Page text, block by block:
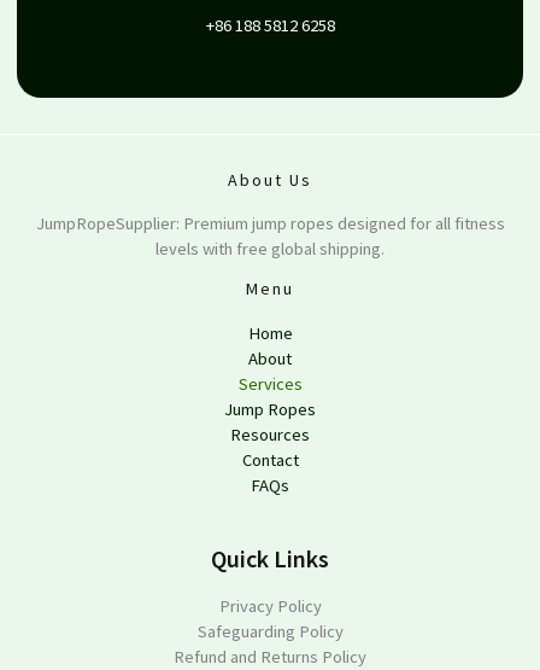
+86 188 5812 6258
About Us
JumpRopeSupplier: Premium jump ropes designed for all fitness
levels with free global shipping.
Menu
Home
About
Services
Jump Ropes
Resources
Contact
FAQs
Quick Links
Privacy Policy
Safeguarding Policy
Refund and Returns Policy